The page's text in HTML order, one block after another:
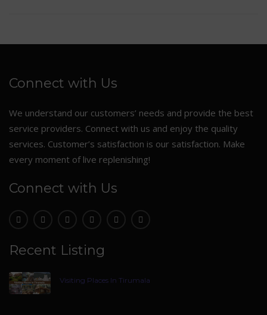
Connect with Us
We understand our customers’ needs and provide the best
service providers. Connect with us and enjoy the quality
services. Customer’s satisfaction is our satisfaction. Make
every moment of live replenishing!
Connect with Us
Recent Listing
Visiting Places In Tirumala